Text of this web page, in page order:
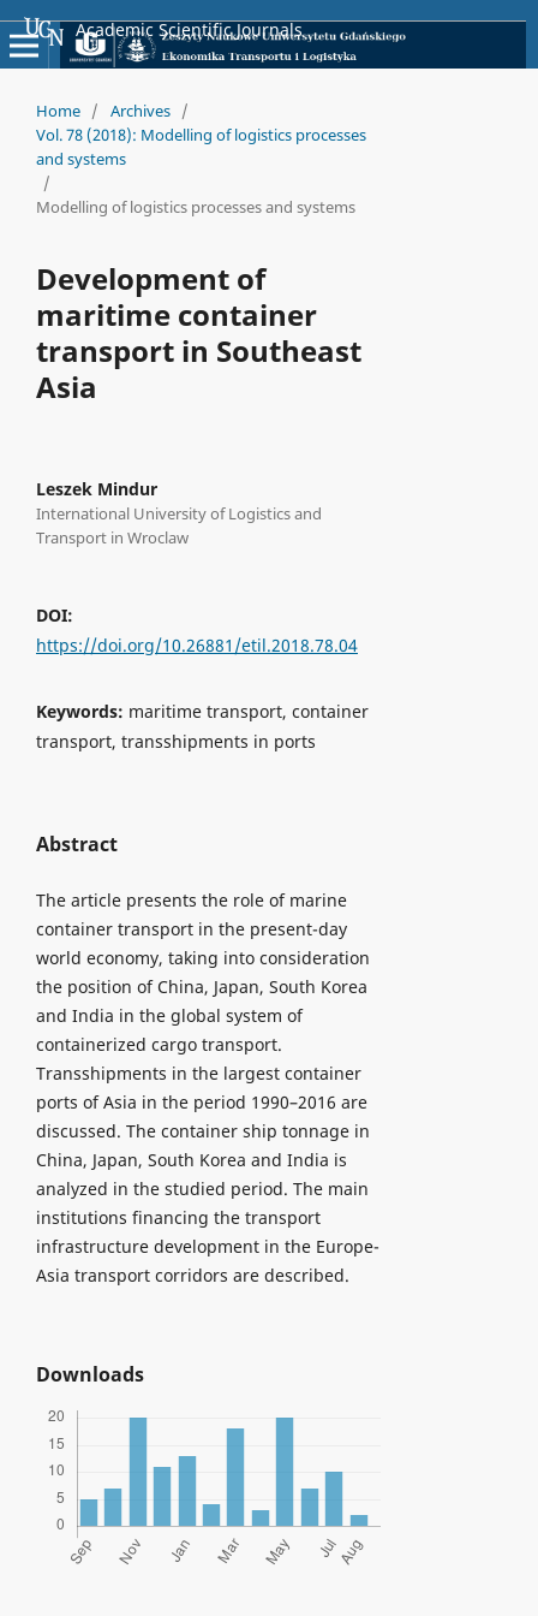
Academic Scientific Journals
Home / Archives /
Vol. 78 (2018): Modelling of logistics processes
and systems
/
Modelling of logistics processes and systems
Development of
maritime container
transport in Southeast
Asia
Leszek Mindur
International University of Logistics and
Transport in Wroclaw
DOI:
https://doi.org/10.26881/etil.2018.78.04
Keywords: maritime transport, container
transport, transshipments in ports
Abstract
The article presents the role of marine
container transport in the present-day
world economy, taking into consideration
the position of China, Japan, South Korea
and India in the global system of
containerized cargo transport.
Transshipments in the largest container
ports of Asia in the period 1990–2016 are
discussed. The container ship tonnage in
China, Japan, South Korea and India is
analyzed in the studied period. The main
institutions financing the transport
infrastructure development in the Europe-
Asia transport corridors are described.
Downloads